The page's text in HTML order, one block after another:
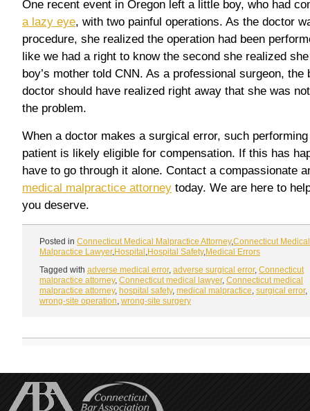
One recent event in Oregon left a little boy, who had
a lazy eye, with two painful operations. As the doctor
procedure, she realized the operation had been
like we had a right to know the second she realized
boy’s mother told CNN. As a professional surgeon, the
doctor should have realized right away that she was
the problem.
When a doctor makes a surgical error, such
patient is likely eligible for compensation. If this has
have to go through it alone. Contact a compassionate
medical malpractice attorney today. We are here to
you deserve.
Posted in Connecticut Medical Malpractice Attorney,Connecticut Medical
Malpractice Lawyer, Hospital Hospital Safety, Medical Errors
Tagged with adverse medical error, adverse surgical error, Connecticut
malpractice attorney, Connecticut medical lawyer, Connecticut medical
malpractice attorney, hospital safety, medical malpractice surgical error,
wrong-site operation wrong-site surgery